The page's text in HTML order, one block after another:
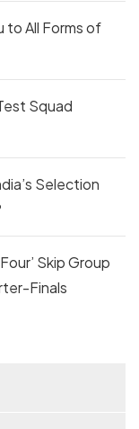
to All Forms of
Squad
Selection
Skip Group
Finals